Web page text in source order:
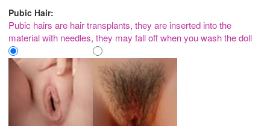
Pubic Hair:
Pubic hairs are hair transplants, they are inserted into the
material with needles, they may fall off when you wash the doll